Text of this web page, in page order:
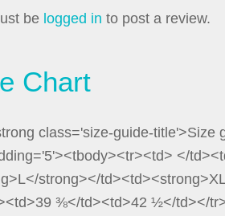
be logged in to post a review.
Chart
class='size-guide-title'>Size
</
strong></
⅜</td><td>42 ½</td></